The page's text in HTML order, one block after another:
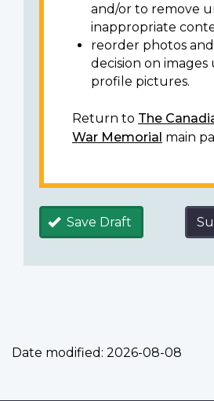
and/or to remove
inappropriate
reorder photos
decision on images
profile pictures.
Return to The
War Memorial main
Save Draft
Date modified: 2026-08-08